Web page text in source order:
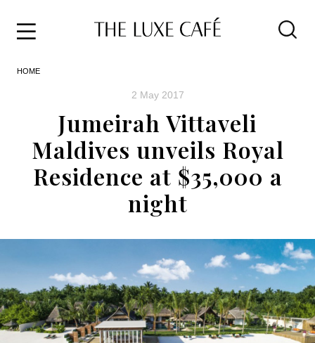
About
HOME
2 May 2017
Jumeirah Vittaveli
Maldives unveils Royal
Residence at $35,000 a
night